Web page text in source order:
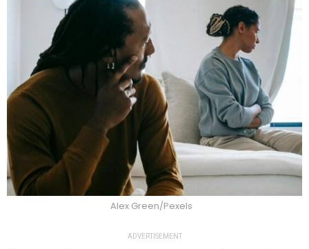
Alex Green/Pexels
ADVERTISEMENT